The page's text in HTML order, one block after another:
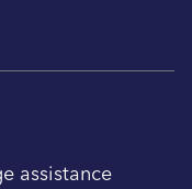
assistance